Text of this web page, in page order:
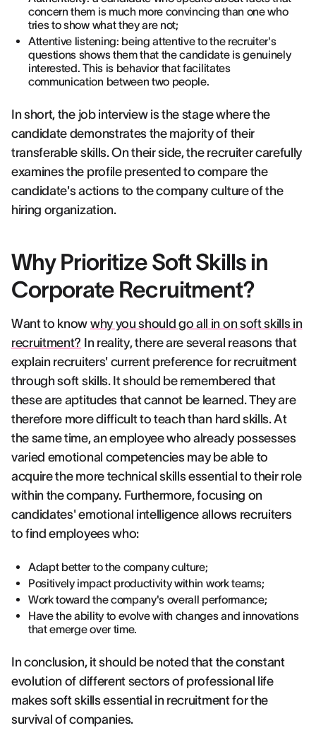
concern them is much more convincing than one who
tries to show what they are not;
Attentive listening: being attentive to the recruiter's
questions shows them that the candidate is genuinely
interested. This is behavior that facilitates
communication between two people.
In short, the job interview is the stage where the
candidate demonstrates the majority of their
transferable skills. On their side, the recruiter carefully
examines the profile presented to compare the
candidate's actions to the company culture of the
hiring organization.
Why Prioritize Soft Skills in
Corporate Recruitment?
Want to know why you should go all in on soft skills in
recruitment? In reality, there are several reasons that
explain recruiters' current preference for recruitment
through soft skills. It should be remembered that
these are aptitudes that cannot be learned. They are
therefore more difficult to teach than hard skills. At
the same time, an employee who already possesses
varied emotional competencies may be able to
acquire the more technical skills essential to their role
within the company. Furthermore, focusing on
candidates' emotional intelligence allows recruiters
to find employees who:
Adapt better to the company culture;
Positively impact productivity within work teams;
Work toward the company's overall performance;
Have the ability to evolve with changes and innovations
that emerge over time.
In conclusion, it should be noted that the constant
evolution of different sectors of professional life
makes soft skills essential in recruitment for the
survival of companies.